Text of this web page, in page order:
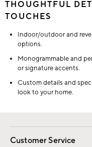
THOUGHTFUL
TOUCHES
Indoor/outdoor and
options.
Monogrammable and
or signature accents.
Custom details and
look to your home.
Customer Service